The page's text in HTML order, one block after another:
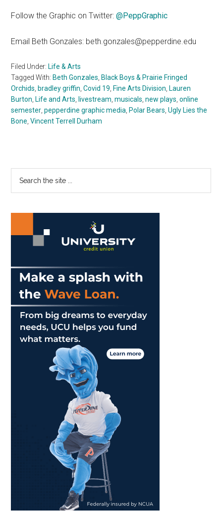
Follow the Graphic on Twitter:@PeppGraphic
Email Beth Gonzales: beth.gonzales@pepperdine.edu
Filed Under: Life & Arts
Tagged With: Beth Gonzales, Black Boys & Prairie Fringed
Orchids, bradley griffin,Covid 19, Fine Arts Division, Lauren
Burton, Life and Arts, livestream,musicals,new plays,online
semester,pepperdine graphic media, Polar Bears,Ugly Lies the
Bone,Vincent Terrell Durham
Primary
Sidebar
...